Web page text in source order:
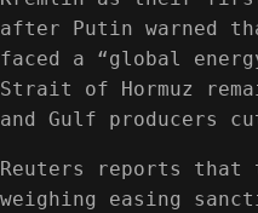
after Putin warned
faced a “global
Strait of Hormuz
and Gulf producers
Reuters reports that
weighing easing